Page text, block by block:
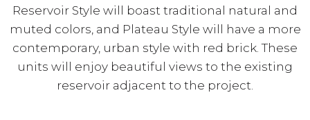
Reservoir Style will boast traditional natural and
muted colors, and Plateau Style will have a more
contemporary, urban style with red brick. These
units will enjoy beautiful views to the existing
reservoir adjacent to the project.